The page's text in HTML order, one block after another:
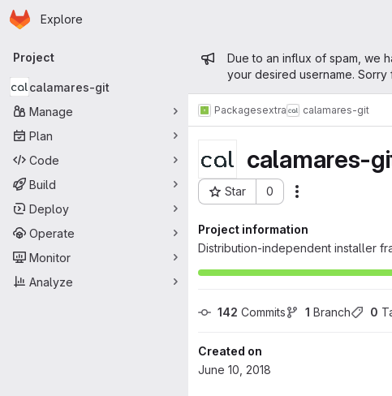
Skip to main content
Homepage
Explore
Primary navigation
Project
calamares-git
Manage
Plan
Code
Build
Deploy
Operate
Monitor
Analyze
Admin message
Due to an influx of spam, we
your desired username.
Packagesextra calamares-git
calamares-
Star 0
Project ID: 317
Project information
Distribution-independent installer
142 Commits 1 Branch 0
Created on
June 10, 2018